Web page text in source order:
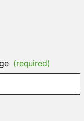
(required)